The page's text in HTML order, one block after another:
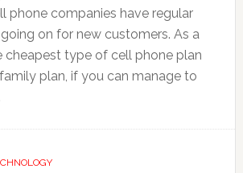
phone companies have regular
on for new customers. As a
cheapest type of cell phone plan
plan, if you can manage to